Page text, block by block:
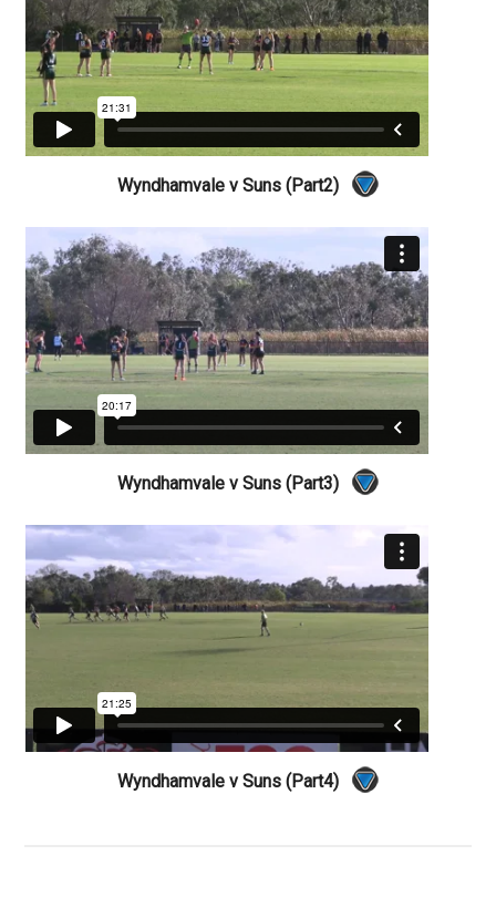
Wyndhamvale v Suns (Part2)
Wyndhamvale v Suns (Part3)
Wyndhamvale v Suns (Part4)